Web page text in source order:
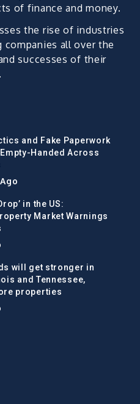
of finance and money.
the rise of industries
companies all over the
successes of their
and Fake Paperwork
Handed Across
in the US:
Market Warnings
will get stronger in
and Tennessee,
properties